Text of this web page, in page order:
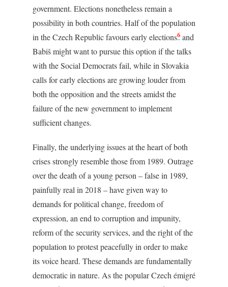
government. Elections nonetheless remain a
possibility in both countries. Half of the population
in the Czech Republic favours early elections6 and
Babiš might want to pursue this option if the talks
with the Social Democrats fail, while in Slovakia
calls for early elections are growing louder from
both the opposition and the streets amidst the
failure of the new government to implement
sufficient changes.
Finally, the underlying issues at the heart of both
crises strongly resemble those from 1989. Outrage
over the death of a young person – false in 1989,
painfully real in 2018 – have given way to
demands for political change, freedom of
expression, an end to corruption and impunity,
reform of the security services, and the right of the
population to protest peacefully in order to make
its voice heard. These demands are fundamentally
democratic in nature. As the popular Czech émigré